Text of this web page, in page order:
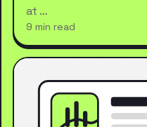
at …
9 min read